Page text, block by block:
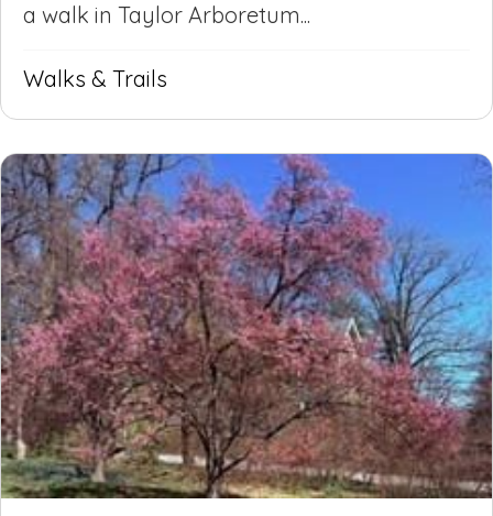
a walk in Taylor Arboretum...
Walks & Trails